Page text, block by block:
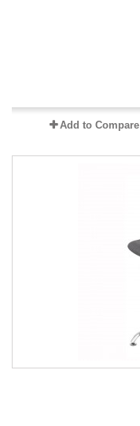
Add to Compare